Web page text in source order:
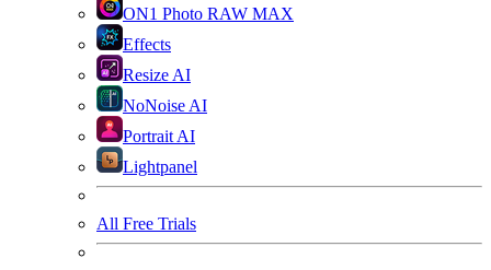
ON1 Photo RAW MAX
Effects
Resize AI
NoNoise AI
Portrait AI
Lightpanel
All Free Trials